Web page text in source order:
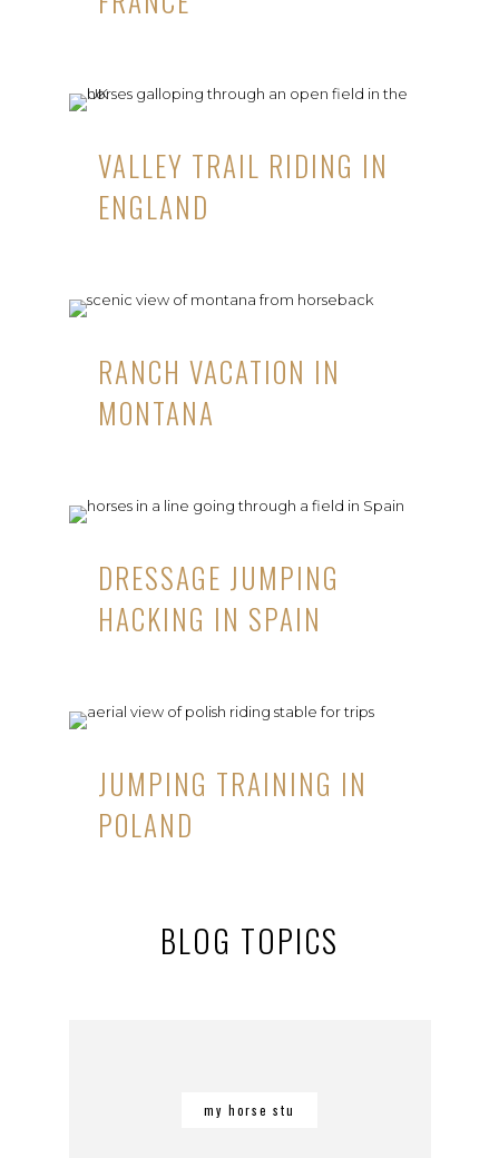
VALLEY TRAIL RIDING IN
ENGLAND
RANCH VACATION IN
MONTANA
DRESSAGE JUMPING
HACKING IN SPAIN
JUMPING TRAINING IN
POLAND
BLOG TOPICS
my horse stu